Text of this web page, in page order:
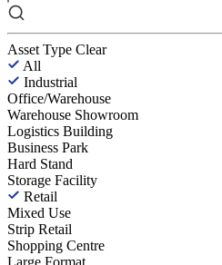
Asset Type Clear
All
Industrial
Office/Warehouse
Warehouse Showroom
Logistics Building
Business Park
Hard Stand
Storage Facility
Retail
Mixed Use
Strip Retail
Shopping Centre
Large Format